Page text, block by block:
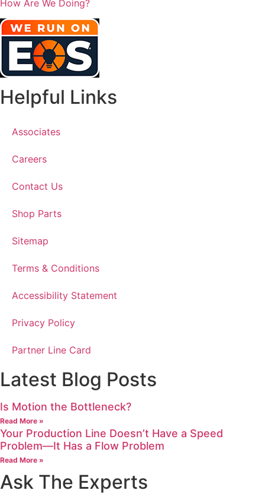
How Are We Doing?
Helpful Links
Associates
Careers
Contact Us
Shop Parts
Sitemap
Terms & Conditions
Accessibility Statement
Privacy Policy
Partner Line Card
Latest Blog Posts
Is Motion the Bottleneck?
Read More »
Your Production Line Doesn’t Have a Speed
Problem—It Has a Flow Problem
Read More »
Ask The Experts